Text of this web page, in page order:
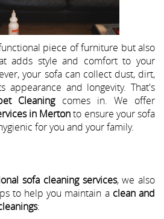
piece of furniture but also
adds style and comfort to your
your sofa can collect dust, dirt,
appearance and longevity. That's
Cleaningcomes in. We offer
in Mertonto ensure your sofa
for you and your family.
sofa cleaning services, we also
to help you maintain a clean and
: